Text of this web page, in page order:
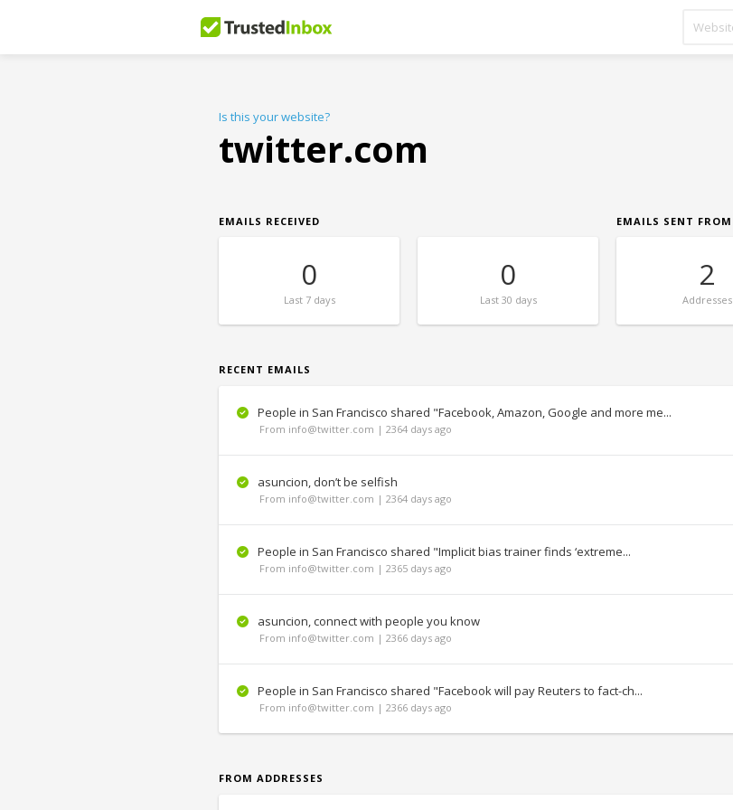
Is this your website?
twitter.com
EMAILS RECEIVED
0
Last7 days
0
Last30 days
EMAILS SENT FROM
2
Addresses
RECENT EMAILS
People in San Francisco shared "Facebook, Amazon, Google and more me...
From info@twitter.com | 2364 days ago
asuncion, don’t be selfish
From info@twitter.com | 2364 days ago
People in San Francisco shared "Implicit bias trainer finds ‘extreme...
From info@twitter.com | 2365 days ago
asuncion, connect with people you know
From info@twitter.com | 2366 days ago
People in San Francisco shared "Facebook will pay Reuters to fact-ch...
From info@twitter.com | 2366 days ago
FROM ADDRESSES